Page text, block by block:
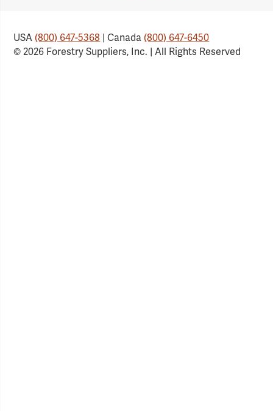
USA(800) 647-5368 | Canada(800) 647-6450
© 2026 Forestry Suppliers, Inc. | All Rights Reserved